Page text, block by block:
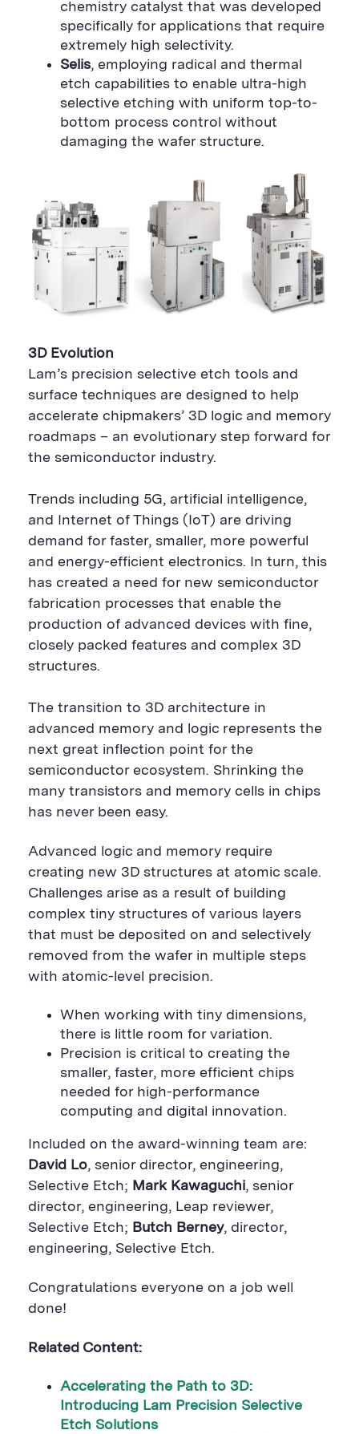
chemistry catalyst that was developed
specifically for applications that require
extremely high selectivity.
Selis, employing radical and thermal
etch capabilities to enable ultra-high
selective etching with uniform top-to-
bottom process control without
damaging the wafer structure.
3D Evolution
Lam’s precision selective etch tools and
surface techniques are designed to help
accelerate chipmakers’ 3D logic and memory
roadmaps – an evolutionary step forward for
the semiconductor industry.
Trends including 5G, artificial intelligence,
and Internet of Things (IoT) are driving
demand for faster, smaller, more powerful
and energy-efficient electronics. In turn, this
has created a need for new semiconductor
fabrication processes that enable the
production of advanced devices with fine,
closely packed features and complex 3D
structures.
The transition to 3D architecture in
advanced memory and logic represents the
next great inflection point for the
semiconductor ecosystem. Shrinking the
many transistors and memory cells in chips
has never been easy.
Advanced logic and memory require
creating new 3D structures at atomic scale.
Challenges arise as a result of building
complex tiny structures of various layers
that must be deposited on and selectively
removed from the wafer in multiple steps
with atomic-level precision.
When working with tiny dimensions,
there is little room for variation.
Precision is critical to creating the
smaller, faster, more efficient chips
needed for high-performance
computing and digital innovation.
Included on the award-winning team are:
David Lo, senior director, engineering,
Selective Etch; Mark Kawaguchi, senior
director, engineering, Leap reviewer,
Selective Etch; Butch Berney, director,
engineering, Selective Etch.
Congratulations everyone on a job well
done!
Related Content:
Accelerating the Path to 3D:
Introducing Lam Precision Selective
Etch Solutions